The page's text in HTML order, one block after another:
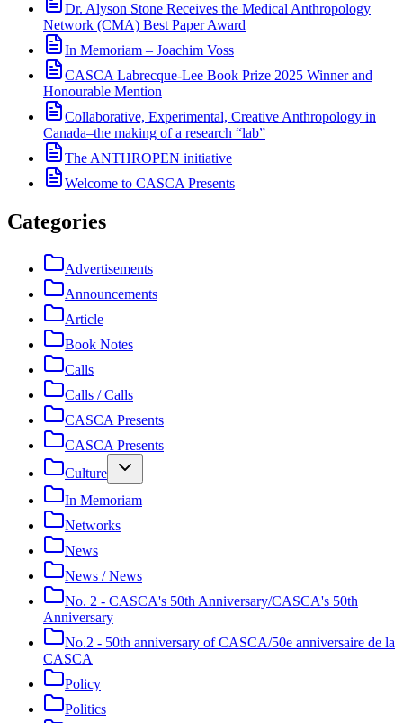
Dr. Alyson Stone Receives the Medical Anthropology
Network (CMA) Best Paper Award
In Memoriam – Joachim Voss
CASCA Labrecque-Lee Book Prize 2025 Winner and
Honourable Mention
Collaborative, Experimental, Creative Anthropology in
Canada–the making of a research “lab”
The ANTHROPEN initiative
Welcome to CASCA Presents
Categories
Advertisements
Announcements
Article
Book Notes
Calls
Calls / Calls
CASCA Presents
CASCA Presents
Culture
In Memoriam
Networks
News
News / News
No. 2 - CASCA's 50th Anniversary/CASCA's 50th
Anniversary
No.2 - 50th anniversary of CASCA/50e anniversaire de la
CASCA
Policy
Politics